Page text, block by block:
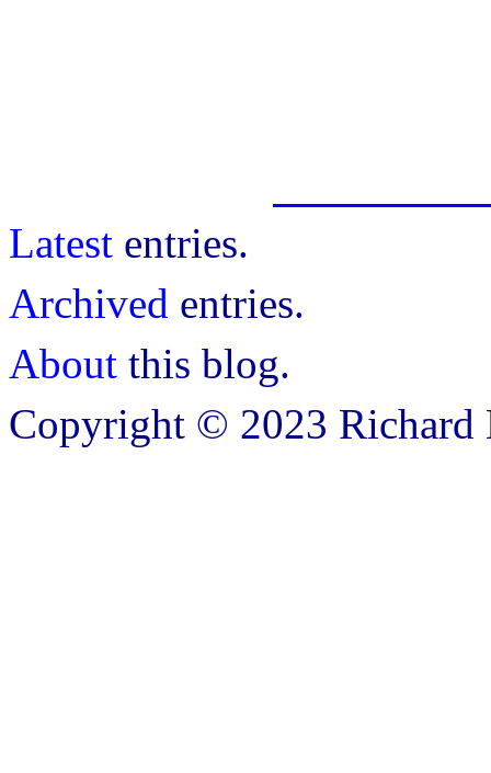
Latest entries.
Archived entries.
About this blog.
Copyright © 2023 Richard